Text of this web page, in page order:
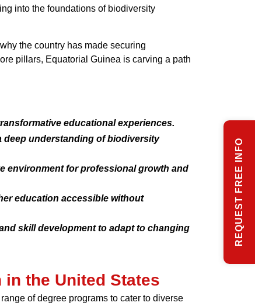
into the foundations of biodiversity
the country has made securing
pillars, Equatorial Guinea is carving a path
educational experiences.
deep understanding of biodiversity
environment for professional growth and
education accessible without
skill development to adapt to changing
the United States
of degree programs to cater to diverse
REQUEST FREE INFO